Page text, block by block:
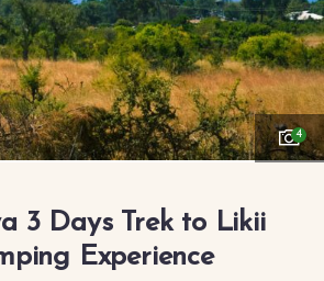
4
3 Days Trek to Likii
Experience